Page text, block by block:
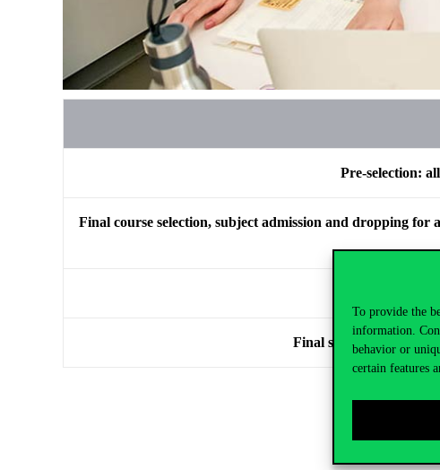
To provide the
information.
behavior or
certain features
Pre-selection:
Final course selection, subject admission and dropping for
Final subject admission